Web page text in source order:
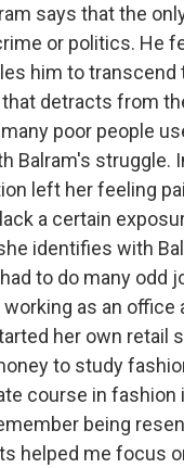
says that the
or politics. He
him to
detracts from
poor people
struggle.
left her feeling
a certain
identifies with
to do many odd
working as an
her own retail
to study
course in fashion
being
helped me focus